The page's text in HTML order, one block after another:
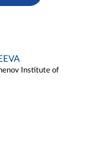
Institute of